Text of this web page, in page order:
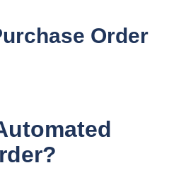
Order